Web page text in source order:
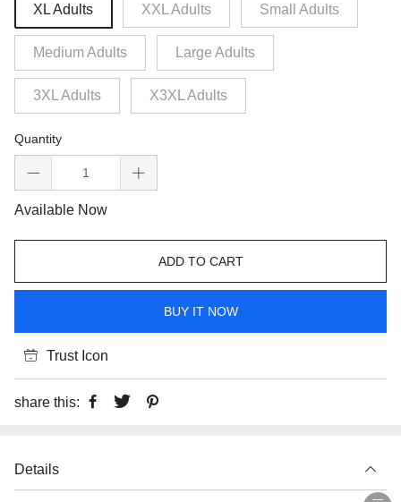
XL Adults XXL Adults Small Adults
Medium Adults Large Adults
3XL Adults X3XL Adults
Quantity
Available Now
ADD TO CART
BUY IT NOW
Trust Icon
share this:
Details